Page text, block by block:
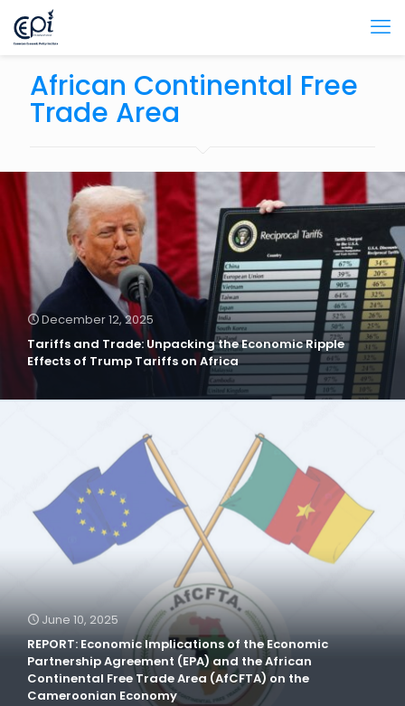
African Continental Free
Trade Area
December 12, 2025
Tariffs and Trade: Unpacking the Economic Ripple
Effects of Trump Tariffs on Africa
June 10, 2025
REPORT: Economic Implications of the Economic
Partnership Agreement (EPA) and the African
Continental Free Trade Area (AfCFTA) on the
Cameroonian Economy